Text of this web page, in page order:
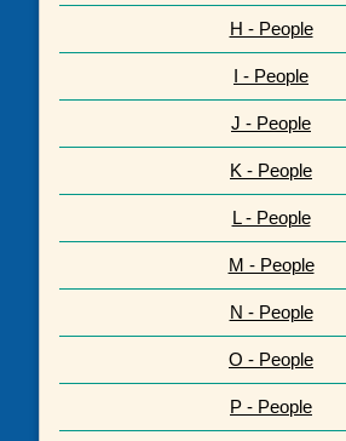
H - People
I - People
J - People
K - People
L - People
M - People
N - People
O - People
P - People